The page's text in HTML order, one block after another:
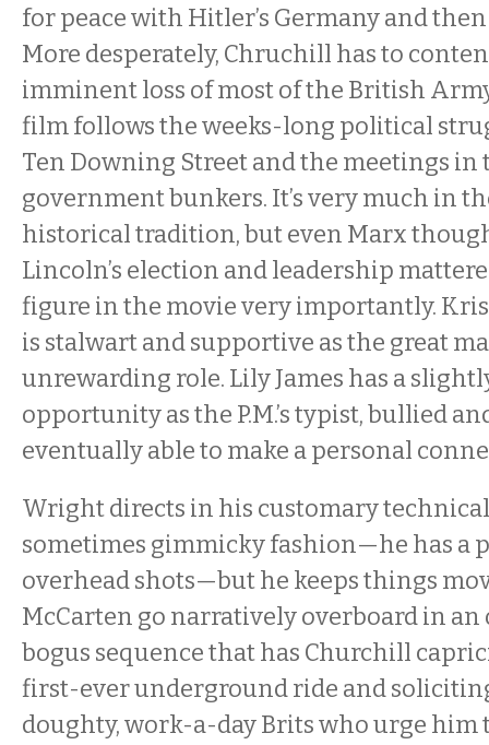
for peace with Hitler’s Germany and
More desperately, Chruchill has to
imminent loss of most of the British
film follows the weeks-long political
Ten Downing Street and the meetings
government bunkers. It’s very much in
historical tradition, but even Marx
Lincoln’s election and leadership
figure in the movie very importantly.
is stalwart and supportive as the great
unrewarding role. Lily James has a
opportunity as the P.M.’s typist, bullied
eventually able to make a personal
Wright directs in his customary
sometimes gimmicky fashion—he has a
overhead shots—but he keeps things
McCarten go narratively overboard in an
bogus sequence that has Churchill
first-ever underground ride and
doughty, work-a-day Brits who urge him